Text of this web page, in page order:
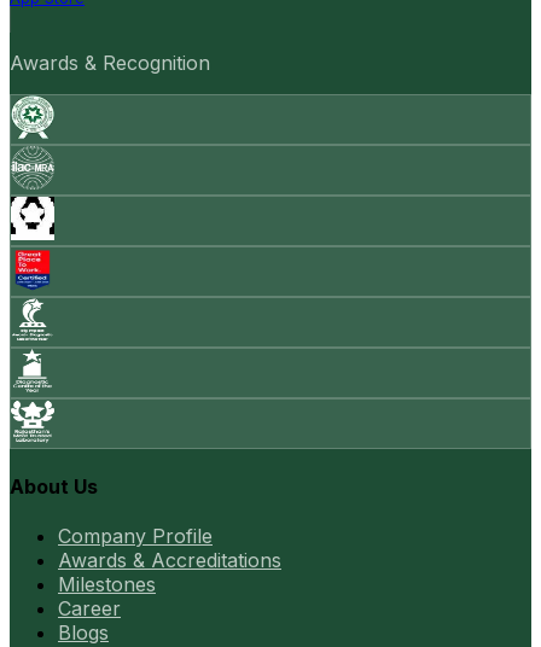
Awards & Recognition
About Us
Company Profile
Awards & Accreditations
Milestones
Career
Blogs